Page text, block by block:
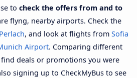
to check the offers from and to
flyng, nearby airports. Check the
Perlach, and look at flights from Sofia
Airport. Comparing different
deals or promotions you were
signing up to CheckMyBus to see